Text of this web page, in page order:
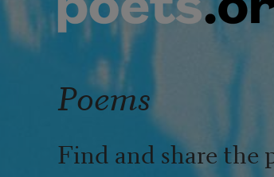
Poems
Find and share the